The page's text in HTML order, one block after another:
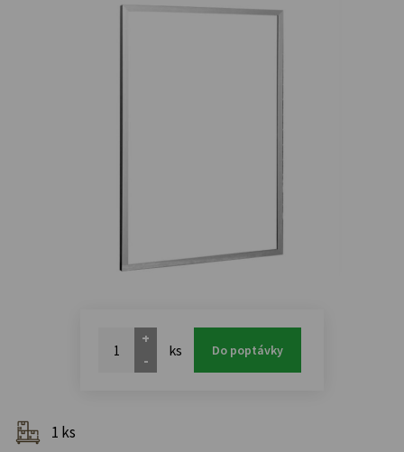
+
-
ks Do poptávky
1 ks